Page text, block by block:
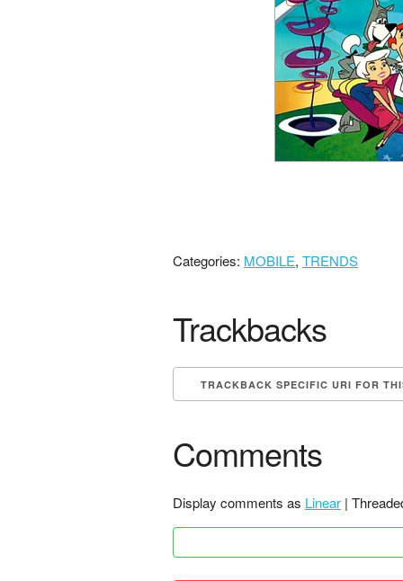
Categories: MOBILE, TRENDS
Trackbacks
TRACKBACK SPECIFIC URI FOR
Comments
Display comments as Linear |